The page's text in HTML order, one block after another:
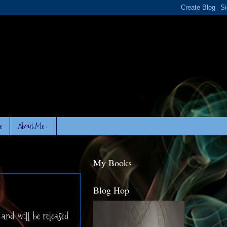
About Me...
will be released
My Books
Blog Hop